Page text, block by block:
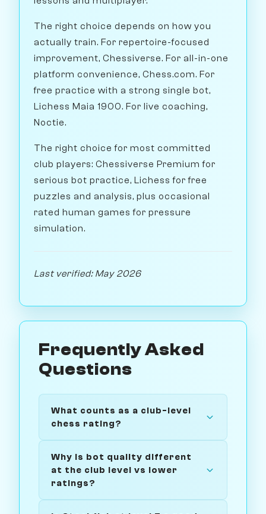
The right choice depends on how you
actually train. For repertoire-focused
improvement, Chessiverse. For all-in-one
platform convenience, Chess.com. For
free practice with a strong single bot,
Lichess Maia 1900. For live coaching,
Noctie.
The right choice for most committed
club players: Chessiverse Premium for
serious bot practice, Lichess for free
puzzles and analysis, plus occasional
rated human games for pressure
simulation.
Last verified: May 2026
Frequently Asked
Questions
What counts as a club-level
chess rating?
Why is bot quality different
at the club level vs lower
ratings?